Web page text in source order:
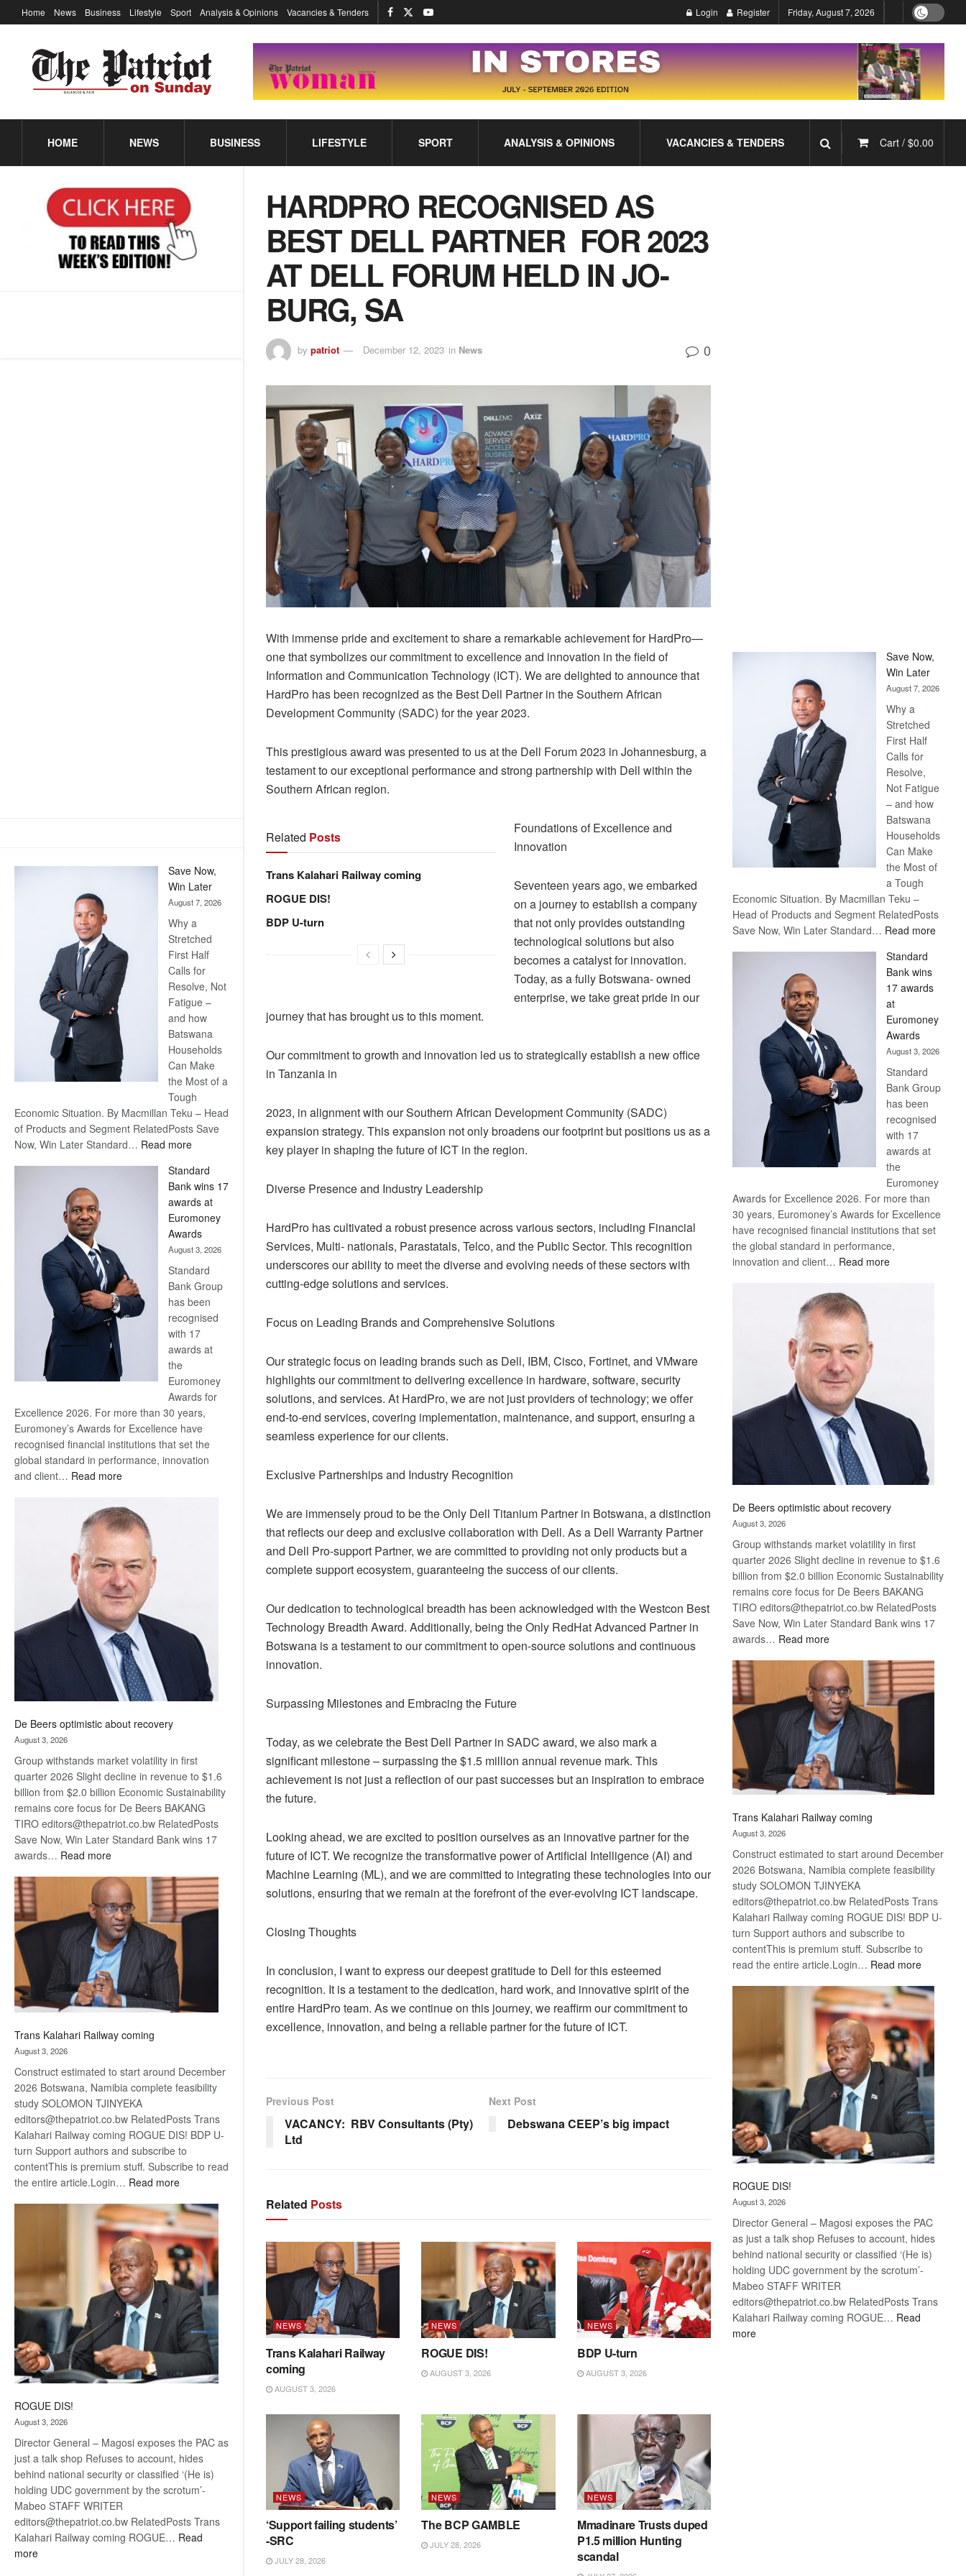
Save Now,
Win Later
August 7, 2026
Why a
Stretched
First Half
Calls for
Resolve, Not
Fatigue –
and how
Batswana
Households
Can Make
the Most of a
Tough
Economic Situation. By Macmillan Teku – Head
of Products and Segment RelatedPosts Save
Now, Win Later Standard… Read more:
Now,
Win
Later
Standard
Bank wins 17
awards at
Euromoney
Awards
August 3, 2026
Standard
Bank Group
has been
recognised
with 17
awards at
the
Euromoney
Awards for
Excellence 2026. For more than 30 years,
Euromoney’s Awards for Excellence have
recognised financial institutions that set the
global standard in performance, innovation
and client… Read more:
Bank
wins
17
awards
at
Euromoney
Awards
De Beers optimistic about recovery
August 3, 2026
Group withstands market volatility in first
quarter 2026 Slight decline in revenue to $1.6
billion from $2.0 billion Economic Sustainability
remains core focus for De Beers BAKANG
TIRO editors@thepatriot.co.bw RelatedPosts
Save Now, Win Later Standard Bank wins 17
awards… Read more:
Beers
optimistic
about
recovery
Trans Kalahari Railway coming
August 3, 2026
Construct estimated to start around December
2026 Botswana, Namibia complete feasibility
study SOLOMON TJINYEKA
editors@thepatriot.co.bw RelatedPosts Trans
Kalahari Railway coming ROGUE DIS! BDP U-
turn Support authors and subscribe to
contentThis is premium stuff. Subscribe to read
the entire article.Login… Read more:
Kalahari
Railway
coming
ROGUE DIS!
August 3, 2026
Director General – Magosi exposes the PAC as
just a talk shop Refuses to account, hides
behind national security or classified ‘(He is)
holding UDC government by the scrotum’-
Mabeo STAFF WRITER
editors@thepatriot.co.bw RelatedPosts Trans
Kalahari Railway coming ROGUE… Read
more:
Home News Business Lifestyle Sport Analysis & Opinions Vacancies & Tenders Login Register Friday, August 7, 2026
HOME NEWS BUSINESS LIFESTYLE SPORT ANALYSIS & OPINIONS VACANCIES & TENDERS Cart / $0.00
HARDPRO RECOGNISED AS
BEST DELL PARTNER FOR 2023
AT DELL FORUM HELD IN JO-
BURG, SA
by patriot December 12, 2023 in News 0
With immense pride and excitement to share a remarkable achievement for HardPro—
one that symbolizes our commitment to excellence and innovation in the field of
Information and Communication Technology (ICT). We are delighted to announce that
HardPro has been recognized as the Best Dell Partner in the Southern African
Development Community (SADC) for the year 2023.
This prestigious award was presented to us at the Dell Forum 2023 in Johannesburg, a
testament to our exceptional performance and strong partnership with Dell within the
Southern African region.
Related Posts
Trans Kalahari Railway coming
ROGUE DIS!
BDP U-turn
Foundations of Excellence and
Innovation
Seventeen years ago, we embarked
on a journey to establish a company
that not only provides outstanding
technological solutions but also
becomes a catalyst for innovation.
Today, as a fully Botswana- owned
enterprise, we take great pride in our
journey that has brought us to this moment.
Our commitment to growth and innovation led us to strategically establish a new office
in Tanzania in
2023, in alignment with our Southern African Development Community (SADC)
expansion strategy. This expansion not only broadens our footprint but positions us as a
key player in shaping the future of ICT in the region.
Diverse Presence and Industry Leadership
HardPro has cultivated a robust presence across various sectors, including Financial
Services, Multi- nationals, Parastatals, Telco, and the Public Sector. This recognition
underscores our ability to meet the diverse and evolving needs of these sectors with
cutting-edge solutions and services.
Focus on Leading Brands and Comprehensive Solutions
Our strategic focus on leading brands such as Dell, IBM, Cisco, Fortinet, and VMware
highlights our commitment to delivering excellence in hardware, software, security
solutions, and services. At HardPro, we are not just providers of technology; we offer
end-to-end services, covering implementation, maintenance, and support, ensuring a
seamless experience for our clients.
Exclusive Partnerships and Industry Recognition
We are immensely proud to be the Only Dell Titanium Partner in Botswana, a distinction
that reflects our deep and exclusive collaboration with Dell. As a Dell Warranty Partner
and Dell Pro-support Partner, we are committed to providing not only products but a
complete support ecosystem, guaranteeing the success of our clients.
Our dedication to technological breadth has been acknowledged with the Westcon Best
Technology Breadth Award. Additionally, being the Only RedHat Advanced Partner in
Botswana is a testament to our commitment to open-source solutions and continuous
innovation.
Surpassing Milestones and Embracing the Future
Today, as we celebrate the Best Dell Partner in SADC award, we also mark a
significant milestone – surpassing the $1.5 million annual revenue mark. This
achievement is not just a reflection of our past successes but an inspiration to embrace
the future.
Looking ahead, we are excited to position ourselves as an innovative partner for the
future of ICT. We recognize the transformative power of Artificial Intelligence (AI) and
Machine Learning (ML), and we are committed to integrating these technologies into our
solutions, ensuring that we remain at the forefront of the ever-evolving ICT landscape.
Closing Thoughts
In conclusion, I want to express our deepest gratitude to Dell for this esteemed
recognition. It is a testament to the dedication, hard work, and innovative spirit of the
entire HardPro team. As we continue on this journey, we reaffirm our commitment to
excellence, innovation, and being a reliable partner for the future of ICT.
Previous Post
VACANCY: RBV Consultants (Pty)
Ltd
Next Post
Debswana CEEP’s big impact
Related Posts
NEWS
Trans Kalahari Railway
coming
AUGUST 3, 2026
NEWS
ROGUE DIS!
AUGUST 3, 2026
NEWS
BDP U-turn
AUGUST 3, 2026
NEWS
‘Support failing students’
-SRC
JULY 28, 2026
NEWS
The BCP GAMBLE
JULY 28, 2026
NEWS
Mmadinare Trusts duped
P1.5 million Hunting
scandal
Save Now,
Win Later
August 7, 2026
Why a
Stretched
First Half
Calls for
Resolve,
Not Fatigue
– and how
Batswana
Households
Can Make
the Most of
a Tough
Economic Situation. By Macmillan Teku –
Head of Products and Segment RelatedPosts
Save Now, Win Later Standard… Read more:
Standard
Bank wins
17 awards
at
Euromoney
Awards
August 3, 2026
Standard
Bank Group
has been
recognised
with 17
awards at
the
Euromoney
Awards for Excellence 2026. For more than
30 years, Euromoney’s Awards for Excellence
have recognised financial institutions that set
the global standard in performance,
innovation and client… Read more:
De Beers optimistic about recovery
August 3, 2026
Group withstands market volatility in first
quarter 2026 Slight decline in revenue to $1.6
billion from $2.0 billion Economic Sustainability
remains core focus for De Beers BAKANG
TIRO editors@thepatriot.co.bw RelatedPosts
Save Now, Win Later Standard Bank wins 17
awards… Read more:
Beers
optimistic
about
recovery
Trans Kalahari Railway coming
August 3, 2026
Construct estimated to start around December
2026 Botswana, Namibia complete feasibility
study SOLOMON TJINYEKA
editors@thepatriot.co.bw RelatedPosts Trans
Kalahari Railway coming ROGUE DIS! BDP U-
turn Support authors and subscribe to
contentThis is premium stuff. Subscribe to
read the entire article.Login… Read more:
Kalahari
Railway
coming
ROGUE DIS!
August 3, 2026
Director General – Magosi exposes the PAC
as just a talk shop Refuses to account, hides
behind national security or classified ‘(He is)
holding UDC government by the scrotum’-
Mabeo STAFF WRITER
editors@thepatriot.co.bw RelatedPosts Trans
Kalahari Railway coming ROGUE… Read
more: